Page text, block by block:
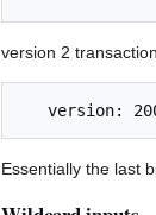
version 2
Essentially the last